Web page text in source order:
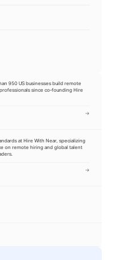
950 US businesses build remote
since co-founding Hire
at Hire With Near, specializing
on remote hiring and global talent